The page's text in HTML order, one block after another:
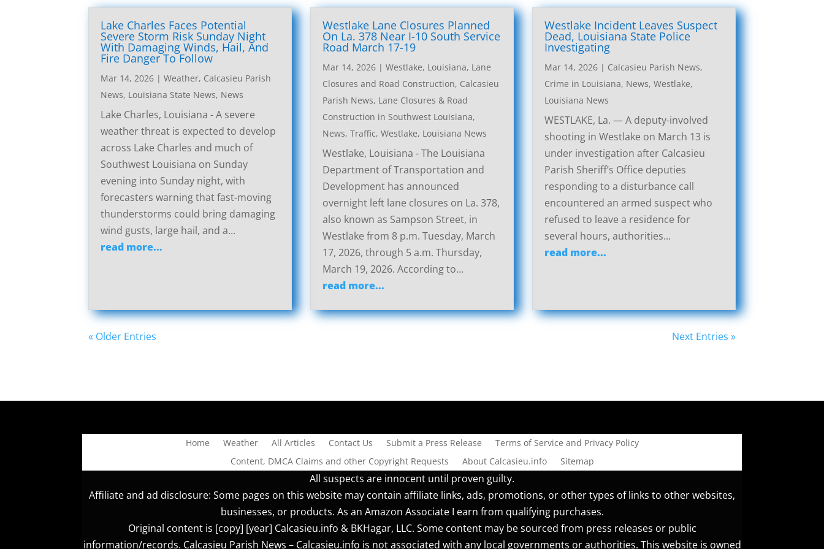
Lake Charles Faces Potential
Severe Storm Risk Sunday Night
With Damaging Winds, Hail, And
Fire Danger To Follow
Mar 14, 2026 |Weather, Calcasieu Parish
News, Louisiana State News, News
Lake Charles, Louisiana - A severe
weather threat is expected to develop
across Lake Charles and much of
Southwest Louisiana on Sunday
evening into Sunday night, with
forecasters warning that fast-moving
thunderstorms could bring damaging
wind gusts, large hail, and a...
read more...
Westlake Lane Closures Planned
On La. 378 Near I-10 South Service
Road March 17-19
Mar 14, 2026 |Westlake, Louisiana, Lane
Closures and Road Construction, Calcasieu
Parish News, Lane Closures & Road
Construction in Southwest Louisiana,
News,Traffic,Westlake, Louisiana News
Westlake, Louisiana - The Louisiana
Department of Transportation and
Development has announced
overnight left lane closures on La. 378,
also known as Sampson Street, in
Westlake from 8 p.m. Tuesday, March
17, 2026, through 5 a.m. Thursday,
March 19, 2026. According to...
read more...
Westlake Incident Leaves Suspect
Dead, Louisiana State Police
Investigating
Mar 14, 2026| Calcasieu Parish News,
Crime in Louisiana, News, Westlake,
Louisiana News
WESTLAKE, La. — A deputy-involved
shooting in Westlake on March 13 is
under investigation after Calcasieu
Parish Sheriff’s Office deputies
responding to a disturbance call
encountered an armed suspect who
refused to leave a residence for
several hours, authorities...
read more...
« Older Entries Next Entries »
Home Weather All Articles Contact Us Submit a Press Release
Terms of Service and Privacy Policy
Content, DMCA Claims and other Copyright Requests
About Calcasieu.info Sitemap
All suspects are innocent until proven guilty.
Affiliate and ad disclosure: Some pages on this website may contain affiliate links, ads, promotions, or other types of links to other websites,
businesses, or products. As an Amazon Associate I earn from qualifying purchases.
Original content is [copy] [year] Calcasieu.info & BKHagar, LLC. Some content may be sourced from press releases or public
information/records. Calcasieu Parish News – Calcasieu.info is not associated with any local governments or authorities. This website is owned